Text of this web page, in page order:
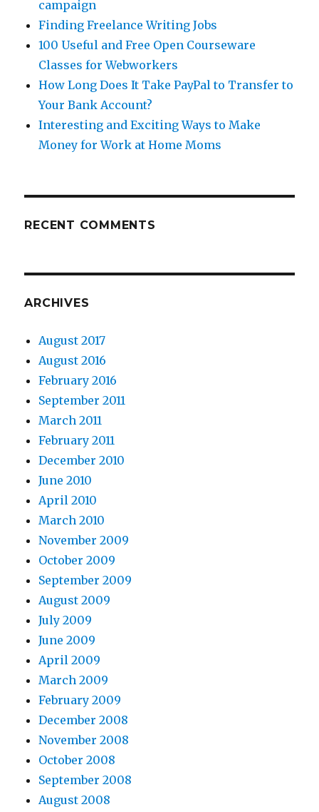
campaign
Finding Freelance Writing Jobs
100 Useful and Free Open Courseware
Classes for Webworkers
How Long Does It Take PayPal to Transfer to
Your Bank Account?
Interesting and Exciting Ways to Make
Money for Work at Home Moms
RECENT COMMENTS
ARCHIVES
August 2017
August 2016
February 2016
September 2011
March 2011
February 2011
December 2010
June 2010
April 2010
March 2010
November 2009
October 2009
September 2009
August 2009
July 2009
June 2009
April 2009
March 2009
February 2009
December 2008
November 2008
October 2008
September 2008
August 2008